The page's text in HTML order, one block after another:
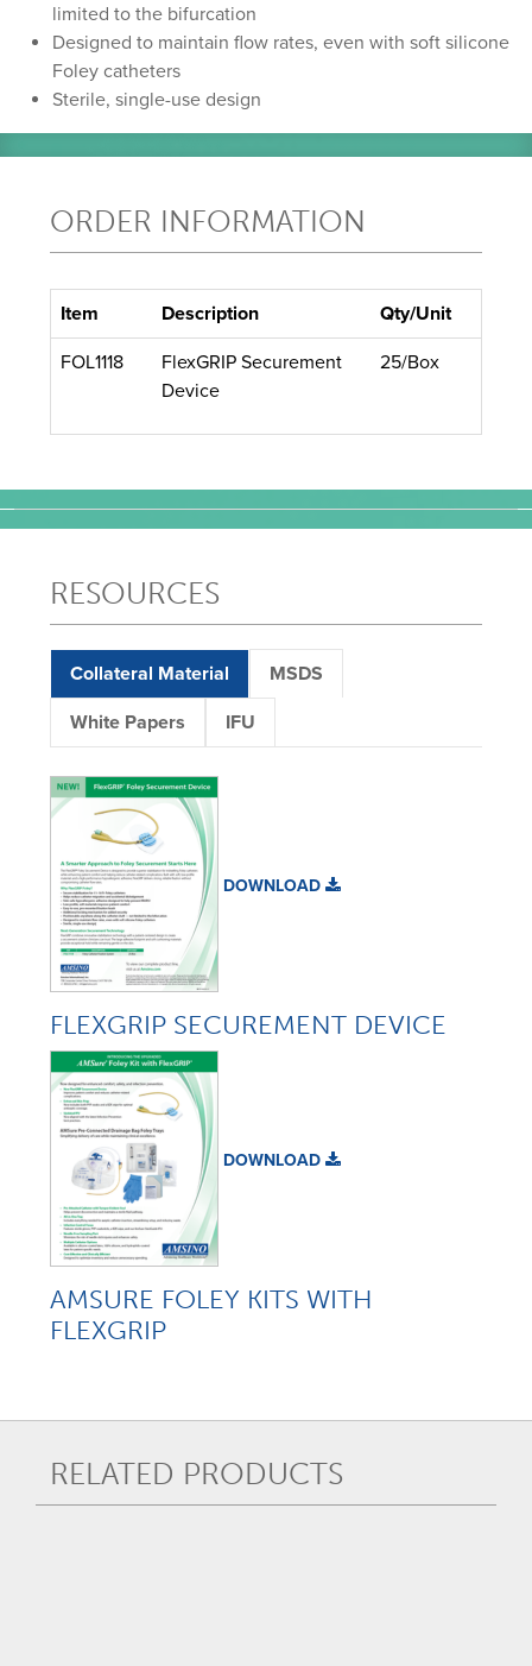
limited to the bifurcation
Designed to maintain flow rates, even with soft silicone
Foley catheters
Sterile, single-use design
ORDER INFORMATION
Item Description Qty/Unit
FOL1118
FlexGRIP Securement
Device
25/Box
RESOURCES
Collateral Material MSDS
White Papers IFU
DOWNLOAD
FLEXGRIP SECUREMENT DEVICE
DOWNLOAD
AMSURE FOLEY KITS WITH
FLEXGRIP
RELATED PRODUCTS